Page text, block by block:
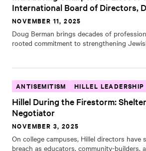
International Board of Directors,
NOVEMBER 11, 2025
Doug Berman brings decades of
rooted commitment to strengthening
ANTISEMITISM HILLEL LEADERSHIP
Hillel During the Firestorm:
Negotiator
NOVEMBER 3, 2025
On college campuses, Hillel directors have
breach as educators, community-builders,